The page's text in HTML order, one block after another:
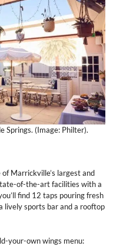
Springs. (Image: Philter).
Marrickville’s largest and
of-the-art facilities with a
find 12 taps pouring fresh
lively sports bar and a rooftop
your-own wings menu: